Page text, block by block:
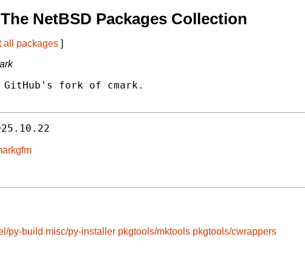
NetBSD Packages Collection
all packages ]
fork of cmark.
py-build misc/py-installer pkgtools/mktools pkgtools/cwrappers